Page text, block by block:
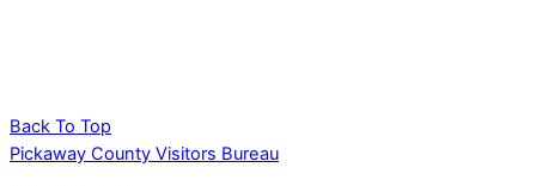
Back To Top
Pickaway County Visitors Bureau